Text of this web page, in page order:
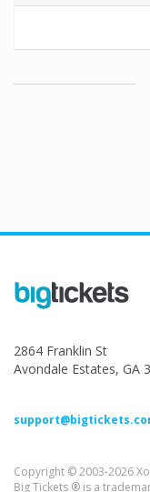
2864 Franklin St
Avondale Estates, GA
Copyright © 2003-2026
Big Tickets ® is a